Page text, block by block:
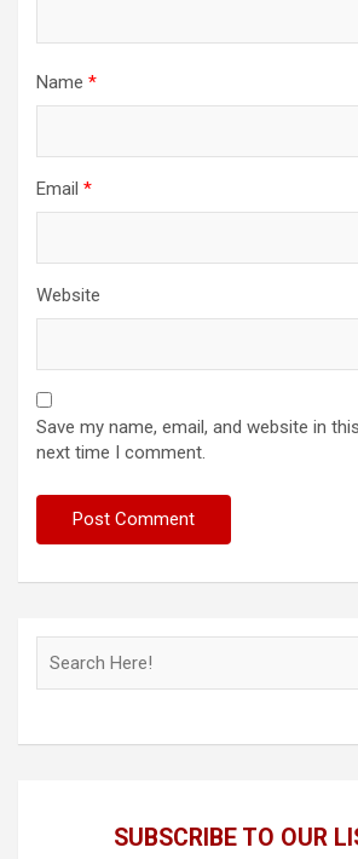
Name *
Email *
Website
Save my name, email, and website in
next time I comment.
SUBSCRIBE TO OUR